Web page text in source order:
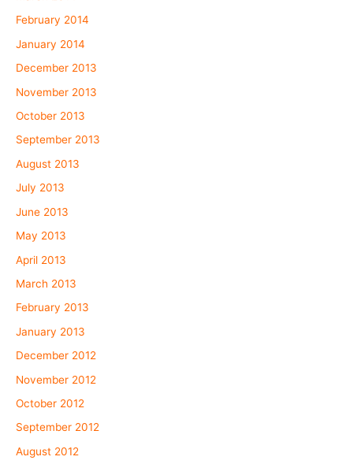
February 2014
January 2014
December 2013
November 2013
October 2013
September 2013
August 2013
July 2013
June 2013
May 2013
April 2013
March 2013
February 2013
January 2013
December 2012
November 2012
October 2012
September 2012
August 2012